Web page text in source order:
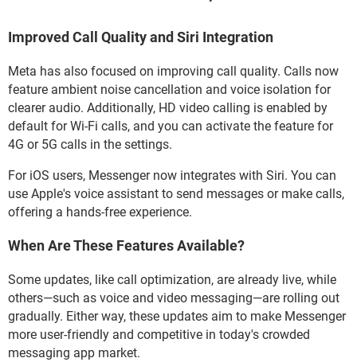
Improved Call Quality and Siri Integration
Meta has also focused on improving call quality. Calls now
feature ambient noise cancellation and voice isolation for
clearer audio. Additionally, HD video calling is enabled by
default for Wi-Fi calls, and you can activate the feature for
4G or 5G calls in the settings.
For iOS users, Messenger now integrates with Siri. You can
use Apple's voice assistant to send messages or make calls,
offering a hands-free experience.
When Are These Features Available?
Some updates, like call optimization, are already live, while
others—such as voice and video messaging—are rolling out
gradually. Either way, these updates aim to make Messenger
more user-friendly and competitive in today's crowded
messaging app market.